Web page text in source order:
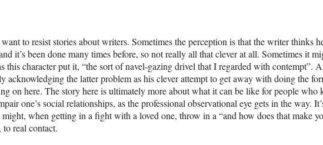
to resist stories about writers. Sometimes the perception is that the writer thinks
it’s been done many times before, so not really all that clever at all. Sometimes it
this character put it, “the sort of navel-gazing drivel that I regarded with contempt”.
acknowledging the latter problem as his clever attempt to get away with doing the
on here. The story here is ultimately more about what it can be like for people who
one’s social relationships, as the professional observational eye gets in the way.
when getting in a fight with a loved one, throw in a “and how does that make
to real contact.